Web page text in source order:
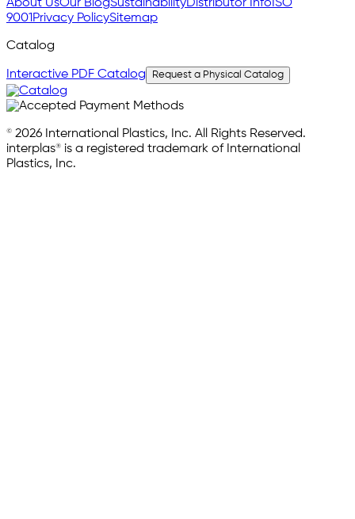
About UsOur BlogSustainabilityDistributor InfoISO
9001Privacy PolicySitemap
Catalog
Interactive PDF Catalog Request a Physical Catalog
© 2026 International Plastics, Inc. All Rights Reserved.
interplas® is a registered trademark of International
Plastics, Inc.